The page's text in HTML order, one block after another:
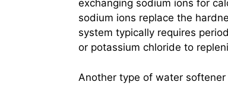
exchanging sodium ions for
sodium ions replace the
system typically requires
or potassium chloride to
Another type of water